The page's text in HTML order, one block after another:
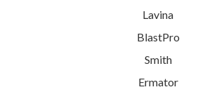
Lavina
BlastPro
Smith
Ermator